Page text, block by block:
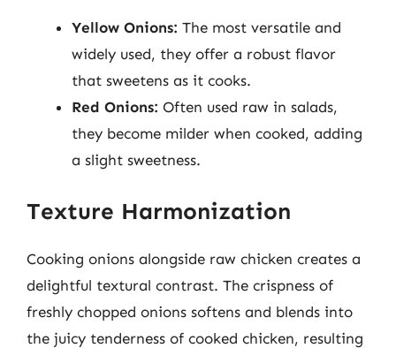
Yellow Onions: The most versatile and
widely used, they offer a robust flavor
that sweetens as it cooks.
Red Onions: Often used raw in salads,
they become milder when cooked, adding
a slight sweetness.
Texture Harmonization
Cooking onions alongside raw chicken creates a
delightful textural contrast. The crispness of
freshly chopped onions softens and blends into
the juicy tenderness of cooked chicken, resulting